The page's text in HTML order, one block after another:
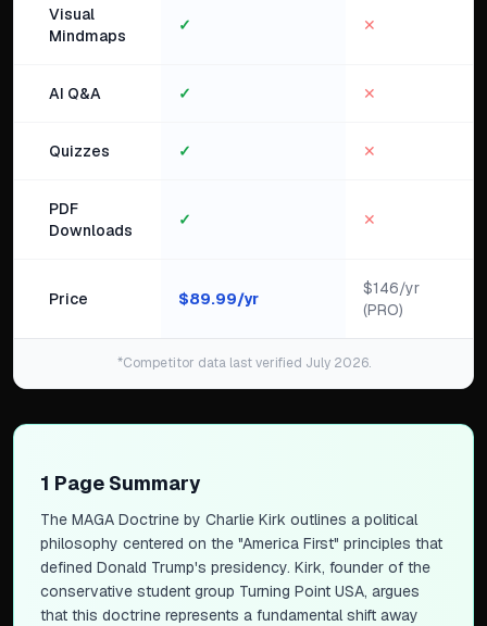
Visual
Mindmaps
✓ ✕
AI Q&A ✓ ✕
Quizzes ✓ ✕
PDF
Downloads
✓ ✕
Price $89.99/yr
$146/yr
(PRO)
*Competitor data last verified July 2026.
1 Page Summary
The MAGA Doctrine by Charlie Kirk outlines a political
philosophy centered on the "America First" principles that
defined Donald Trump's presidency. Kirk, founder of the
conservative student group Turning Point USA, argues
that this doctrine represents a fundamental shift away